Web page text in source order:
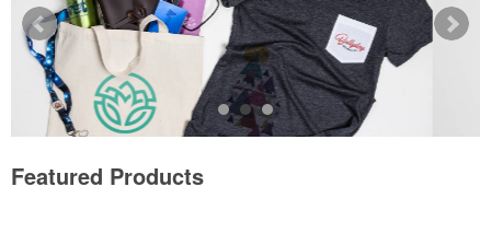
Featured Products